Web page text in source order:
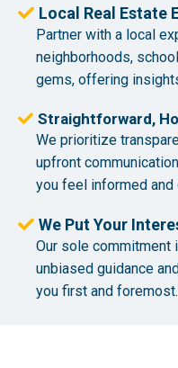
Local Real Estate
Partner with a local
neighborhoods,
gems, offering
Straightforward,
We prioritize
upfront
you feel informed and
We Put Your
Our sole commitment
unbiased guidance
you first and foremost.